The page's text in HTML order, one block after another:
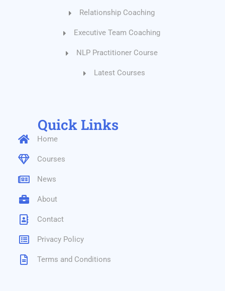
Relationship Coaching
Executive Team Coaching
NLP Practitioner Course
Latest Courses
Quick Links
Home
Courses
News
About
Contact
Privacy Policy
Terms and Conditions